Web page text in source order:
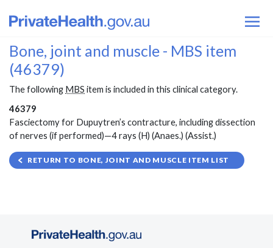
Bone, joint and muscle - MBS item
(46379)
The following MBS item is included in this clinical category.
46379
Fasciectomy for Dupuytren’s contracture, including dissection
of nerves (if performed)—4 rays (H) (Anaes.) (Assist.)
RETURN TO BONE, JOINT AND MUSCLE ITEM LIST